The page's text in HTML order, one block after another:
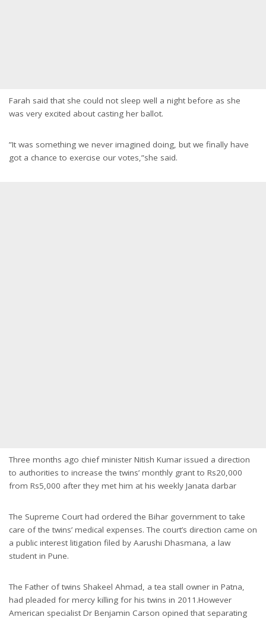
Farah said that she could not sleep well a night before as she
was very excited about casting her ballot.
”It was something we never imagined doing, but we finally have
got a chance to exercise our votes,”she said.
Three months ago chief minister Nitish Kumar issued a direction
to authorities to increase the twins’ monthly grant to Rs20,000
from Rs5,000 after they met him at his weekly Janata darbar
The Supreme Court had ordered the Bihar government to take
care of the twins’ medical expenses. The court’s direction came on
a public interest litigation filed by Aarushi Dhasmana, a law
student in Pune.
The Father of twins Shakeel Ahmad, a tea stall owner in Patna,
had pleaded for mercy killing for his twins in 2011.However
American specialist Dr Benjamin Carson opined that separating